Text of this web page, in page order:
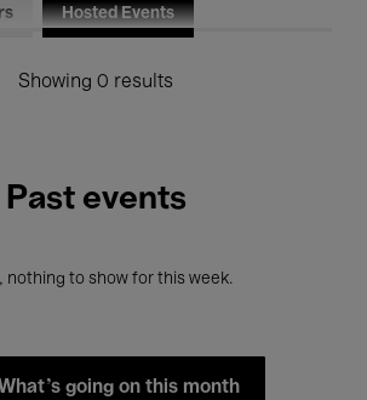
Hosted Events
Showing 0 results
Past events
nothing to show for this week.
What's going on this month